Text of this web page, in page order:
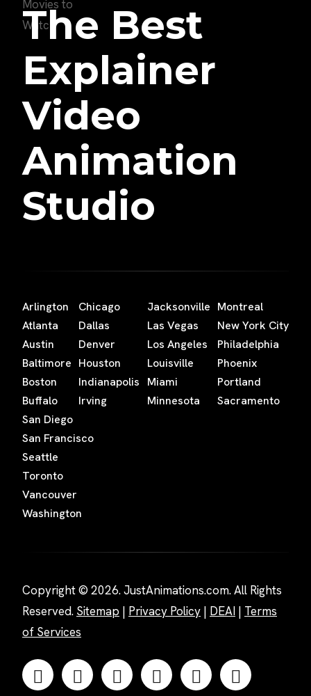
The Best
Explainer
Video
Animation
Studio
Arlington
Atlanta
Austin
Baltimore
Boston
Buffalo
Chicago
Dallas
Denver
Houston
Indianapolis
Irving
Jacksonville
Las Vegas
Los Angeles
Louisville
Miami
Minnesota
Montreal
New York City
Philadelphia
Phoenix
Portland
Sacramento
San Diego
San Francisco
Seattle
Toronto
Vancouver
Washington
Copyright © 2026. JustAnimations.com. All Rights
Reserved. Sitemap | Privacy Policy | DEAI | Terms
of Services